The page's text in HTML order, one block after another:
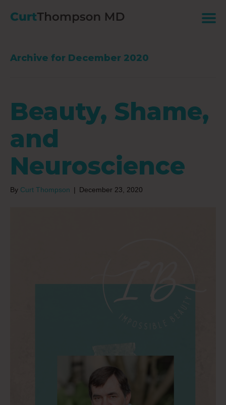
Archive for December 2020
Beauty, Shame,
and
Neuroscience
By Curt Thompson | December 23, 2020